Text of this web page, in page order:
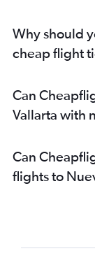
Why should
cheap flight
Can
Vallarta with
Can
flights to